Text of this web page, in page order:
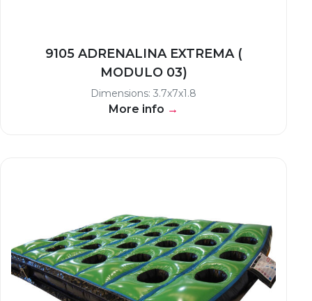
9105 ADRENALINA EXTREMA (
MODULO 03)
Dimensions: 3.7x7x1.8
More info →